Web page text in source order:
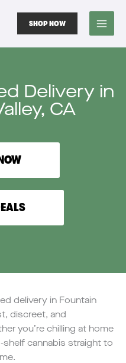
SHOP NOW
Delivery in
CA
delivery in Fountain
discreet, and
you’re chilling at home
shelf cannabis straight to